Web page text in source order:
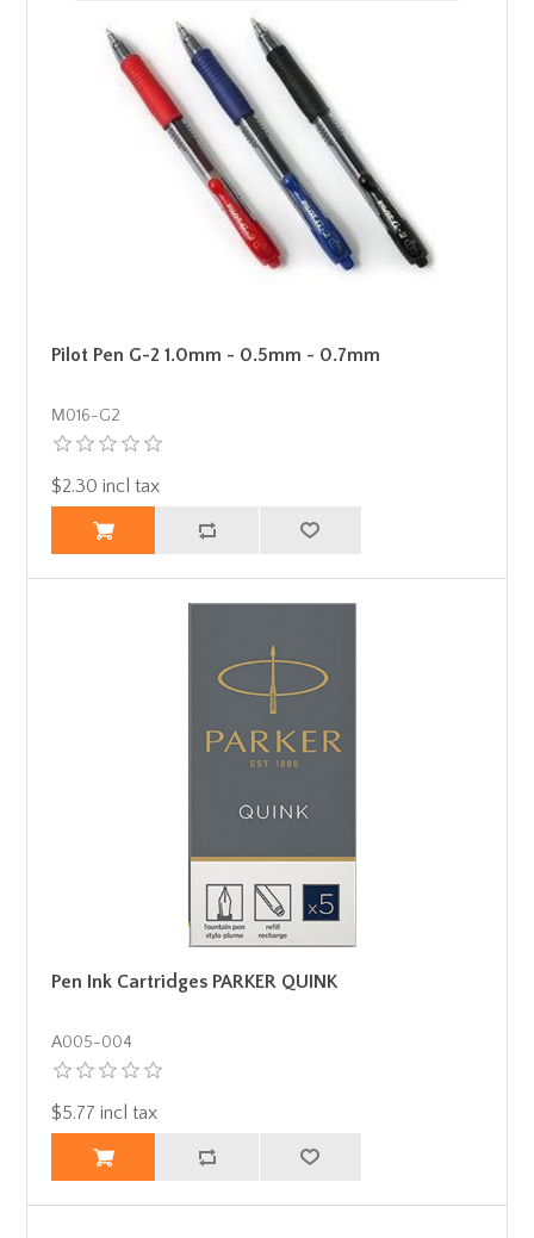
Pilot Pen G-2 1.0mm - 0.5mm - 0.7mm
Μ016-G2
$2.30 incl tax
Pen Ink Cartridges PARKER QUINK
Α005-004
$5.77 incl tax